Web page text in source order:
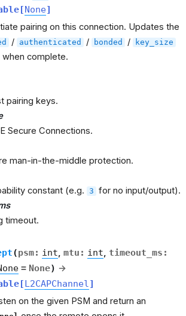
[None]
pairing on this connection. Updates the
/ authenticated / bonded / key_size
complete.
pairing keys.
Secure Connections.
man-in-the-middle protection.
constant (e.g. 3 for no input/output).
timeout.
(psm: int mtu : int timeout_ms :
= None) →
[L2CAPChannel ]
on the given PSM and return an